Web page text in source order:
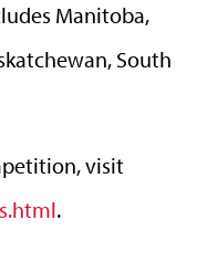
Manitoba,
South
visit
.